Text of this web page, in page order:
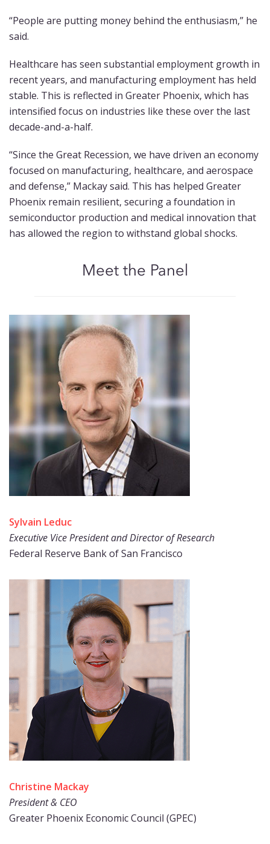
“People are putting money behind the enthusiasm,” he
said.
Healthcare has seen substantial employment growth in
recent years, and manufacturing employment has held
stable. This is reflected in Greater Phoenix, which has
intensified focus on industries like these over the last
decade-and-a-half.
“Since the Great Recession, we have driven an economy
focused on manufacturing, healthcare, and aerospace
and defense,” Mackay said. This has helped Greater
Phoenix remain resilient, securing a foundation in
semiconductor production and medical innovation that
has allowed the region to withstand global shocks.
Meet the Panel
Sylvain Leduc
Executive Vice President and Director of Research
Federal Reserve Bank of San Francisco
Christine Mackay
President & CEO
Greater Phoenix Economic Council (GPEC)